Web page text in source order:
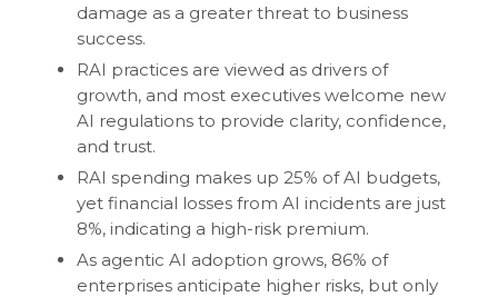
damage as a greater threat to business
success.
RAI practices are viewed as drivers of
growth, and most executives welcome new
AI regulations to provide clarity, confidence,
and trust.
RAI spending makes up 25% of AI budgets,
yet financial losses from AI incidents are just
8%, indicating a high-risk premium.
As agentic AI adoption grows, 86% of
enterprises anticipate higher risks, but only